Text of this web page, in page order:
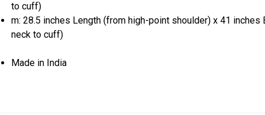
to cuff)
m: 28.5 inches Length (from high-point shoulder) x 41
neck to cuff)
Made in India